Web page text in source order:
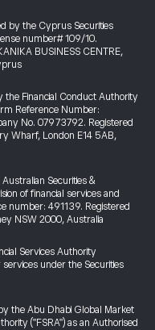
by the Cyprus Securities
number# 109/10.
BUSINESS CENTRE,
the Financial Conduct Authority
Reference Number:
No. 07973792. Registered
Wharf, London E14 5AB,
Securities &
of financial services and
number: 491139. Registered
NSW 2000, Australia
Services Authority
under the Securities
the Abu Dhabi Global Market
("FSRA") as an Authorised